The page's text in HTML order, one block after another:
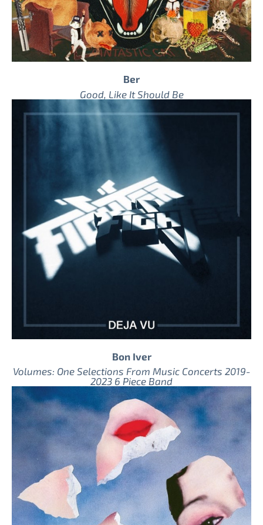
Ber
Good, Like It Should Be
Bon Iver
Volumes: One Selections From Music Concerts 2019-
2023 6 Piece Band